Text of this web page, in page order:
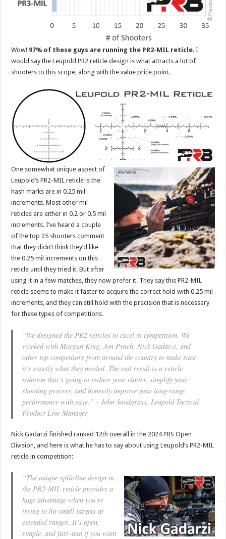
Wow! 97% of these guys are running the PR2-MIL reticle. I
would say the Leupold PR2 reticle design is what attracts a lot of
shooters to this scope, along with the value price point.
One somewhat unique aspect of
Leupold’s PR2-MIL reticle is the
hash marks are in 0.25 mil
increments. Most other mil
reticles are either in 0.2 or 0.5 mil
increments. I’ve heard a couple
of the top 25 shooters comment
that they didn’t think they’d like
the 0.25 mil increments on this
reticle until they tried it. But after
using it in a few matches, they now prefer it. They say this PR2-MIL
reticle seems to make it faster to acquire the correct hold with 0.25 mil
increments, and they can still hold with the precision that is necessary
for these types of competitions.
“We designed the PR2 reticles to excel in competition. We
worked with Morgun King, Jon Pynch, Nick Gadarzi, and
other top competitors from around the country to make sure
it’s exactly what they needed. The end result is a reticle
solution that’s going to reduce your clutter, simplify your
shooting process, and honestly improve your long-range
performance with ease.” – John Snodgrass, Leupold Tactical
Product Line Manager
Nick Gadarzi finished ranked 12th overall in the 2024 PRS Open
Division, and here is what he has to say about using Leupold’s PR2-MIL
reticle in competition:
“The unique split-line design in
the PR2-MIL reticle provides a
huge advantage when you’re
trying to hit small targets at
extended ranges. It’s open,
simple, and fast–and if you want